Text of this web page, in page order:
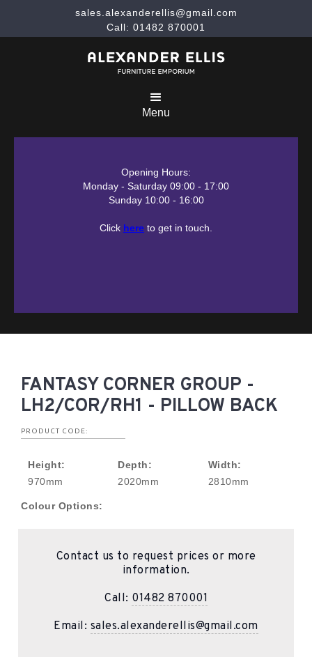
sales.alexanderellis@gmail.com
Call: 01482 870001
Menu
Opening Hours:
Monday - Saturday 09:00 - 17:00
Sunday 10:00 - 16:00
Click here to get in touch.
FANTASY CORNER GROUP -
LH2/COR/RH1 - PILLOW BACK
PRODUCT CODE:
Height:
970mm
Depth:
2020mm
Width:
2810mm
Colour Options:
Contact us to request prices or more
information.
Call: 01482 870001
Email: sales.alexanderellis@gmail.com